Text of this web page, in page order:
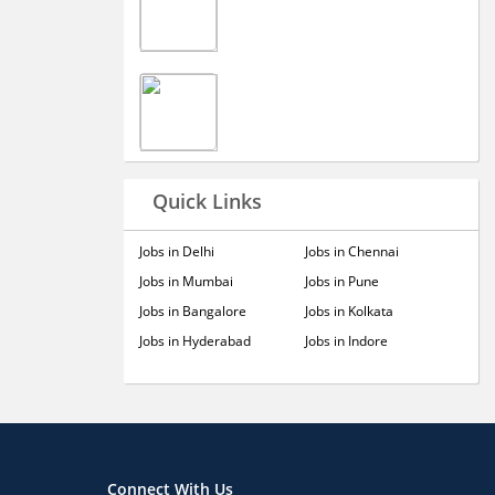
Quick Links
Jobs in Delhi
Jobs in Mumbai
Jobs in Bangalore
Jobs in Hyderabad
Jobs in Chennai
Jobs in Pune
Jobs in Kolkata
Jobs in Indore
Connect With Us